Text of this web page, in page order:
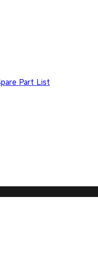
Part List